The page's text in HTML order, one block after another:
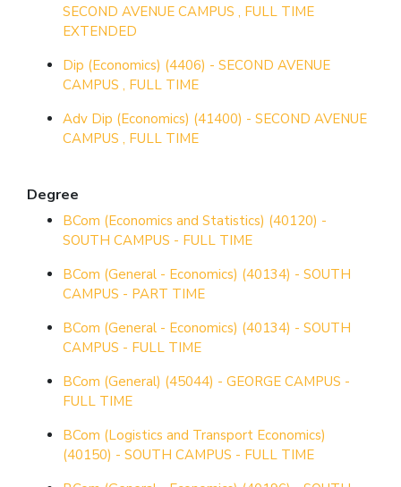
SECOND AVENUE CAMPUS , FULL TIME
EXTENDED
Dip (Economics) (4406) - SECOND AVENUE
CAMPUS , FULL TIME
Adv Dip (Economics) (41400) - SECOND AVENUE
CAMPUS , FULL TIME
Degree
BCom (Economics and Statistics) (40120) -
SOUTH CAMPUS - FULL TIME
BCom (General - Economics) (40134) - SOUTH
CAMPUS - PART TIME
BCom (General - Economics) (40134) - SOUTH
CAMPUS - FULL TIME
BCom (General) (45044) - GEORGE CAMPUS -
FULL TIME
BCom (Logistics and Transport Economics)
(40150) - SOUTH CAMPUS - FULL TIME